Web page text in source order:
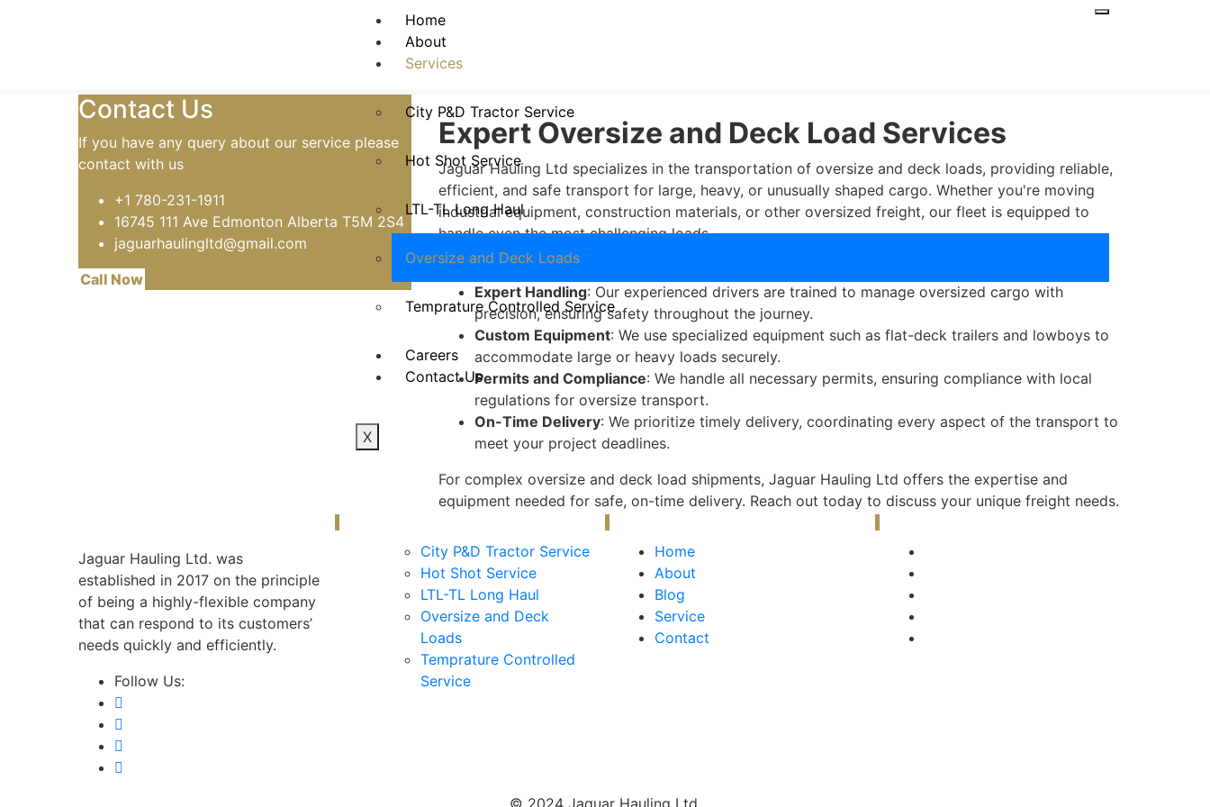
Home
About
Services
City P&D Tractor Service
Hot Shot Service
LTL-TL Long Haul
Oversize and Deck Loads
Temprature Controlled Service
Careers
Contact Us
X
Contact Us
If you have any query about our service please
contact with us
+1 780-231-1911
16745 111 Ave Edmonton Alberta T5M 2S4
jaguarhaulingltd@gmail.com
Call Now
Expert Oversize and Deck Load Services
Jaguar Hauling Ltd specializes in the transportation of oversize and deck loads, providing reliable,
efficient, and safe transport for large, heavy, or unusually shaped cargo. Whether you're moving
industrial equipment, construction materials, or other oversized freight, our fleet is equipped to
handle even the most challenging loads.
Why Choose Our Oversize and Deck Load Services?
Expert Handling: Our experienced drivers are trained to manage oversized cargo with
precision, ensuring safety throughout the journey.
Custom Equipment: We use specialized equipment such as flat-deck trailers and lowboys to
accommodate large or heavy loads securely.
Permits and Compliance: We handle all necessary permits, ensuring compliance with local
regulations for oversize transport.
On-Time Delivery: We prioritize timely delivery, coordinating every aspect of the transport to
meet your project deadlines.
For complex oversize and deck load shipments, Jaguar Hauling Ltd offers the expertise and
equipment needed for safe, on-time delivery. Reach out today to discuss your unique freight needs.
Jaguar Hauling Ltd. was
established in 2017 on the principle
of being a highly-flexible company
that can respond to its customers’
needs quickly and efficiently.
Follow Us:
City P&D Tractor Service
Hot Shot Service
LTL-TL Long Haul
Oversize and Deck
Loads
Temprature Controlled
Service
Home
About
Blog
Service
Contact
© 2024 Jaguar Hauling Ltd.